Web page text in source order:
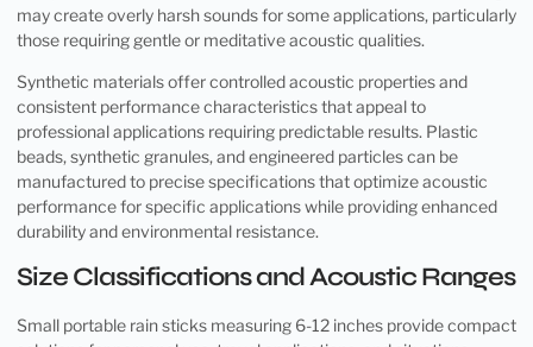
may create overly harsh sounds for some applications, particularly
those requiring gentle or meditative acoustic qualities.
Synthetic materials offer controlled acoustic properties and
consistent performance characteristics that appeal to
professional applications requiring predictable results. Plastic
beads, synthetic granules, and engineered particles can be
manufactured to precise specifications that optimize acoustic
performance for specific applications while providing enhanced
durability and environmental resistance.
Size Classifications and Acoustic Ranges
Small portable rain sticks measuring 6-12 inches provide compact